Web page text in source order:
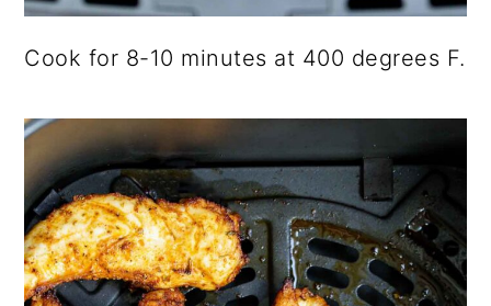
Cook for 8-10 minutes at 400 degrees F.